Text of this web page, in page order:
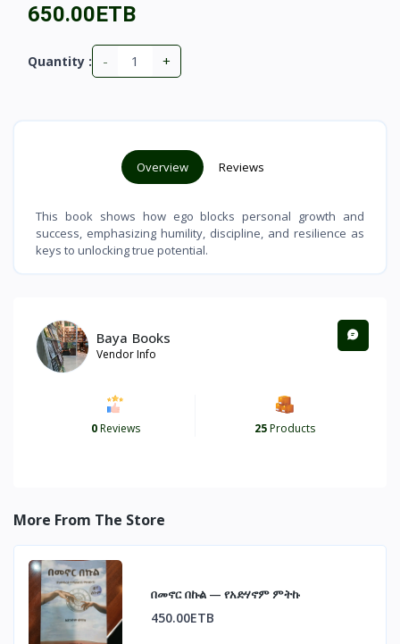
650.00ETB
Quantity : - +
Overview Reviews
This book shows how ego blocks personal growth and
success, emphasizing humility, discipline, and resilience as
keys to unlocking true potential.
Baya Books
Vendor Info
0Reviews 25Products
More From The Store
በመኖር በኩል — የአድሃኖም ምትኩ
450.00ETB